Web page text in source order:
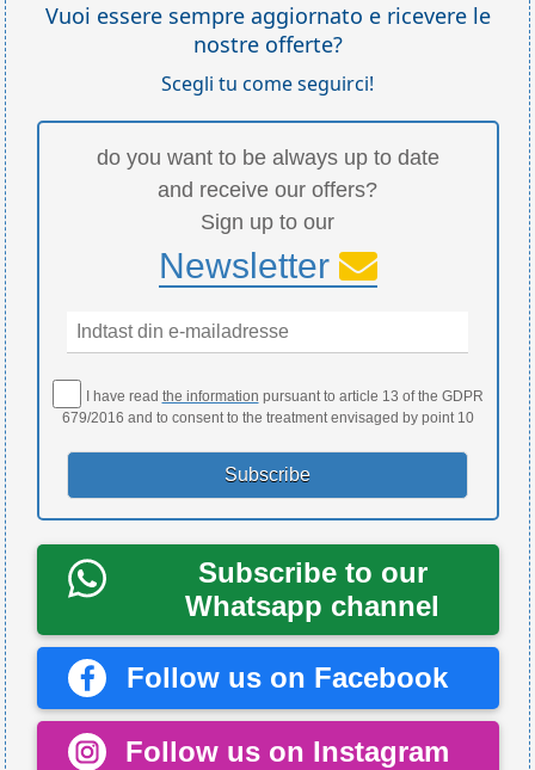
Vuoi essere sempre aggiornato e ricevere le
nostre offerte?
Scegli tu come seguirci!
do you want to be always up to date
and receive our offers?
Sign up to our
Newsletter
I have read the information pursuant to article 13 of the GDPR
679/2016 and to consent to the treatment envisaged by point 10
Subscribe to our
Whatsapp channel
Follow us on Facebook
Follow us on Instagram